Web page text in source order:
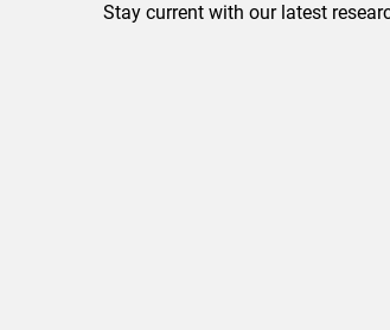
Stay current with our latest